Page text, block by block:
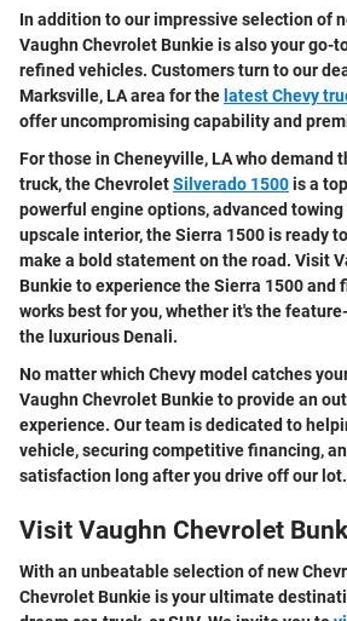
In addition to our impressive selection of
Vaughn Chevrolet Bunkie is also your go-
refined vehicles. Customers turn to our
Marksville, LA area for the latest Chevy
offer uncompromising capability and
For those in Cheneyville, LA who demand
truck, the ChevroletSilverado 1500is a
powerful engine options, advanced
upscale interior, the Sierra 1500 is ready
make a bold statement on the road. Visit
Bunkie to experience the Sierra 1500 and
works best for you, whether it's the
the luxurious Denali.
No matter which Chevy model catches
Vaughn Chevrolet Bunkie to provide an
experience. Our team is dedicated to
vehicle, securing competitive financing,
satisfaction long after you drive off our lot.
Visit Vaughn Chevrolet
With an unbeatable selection of new
Chevrolet Bunkie is your ultimate